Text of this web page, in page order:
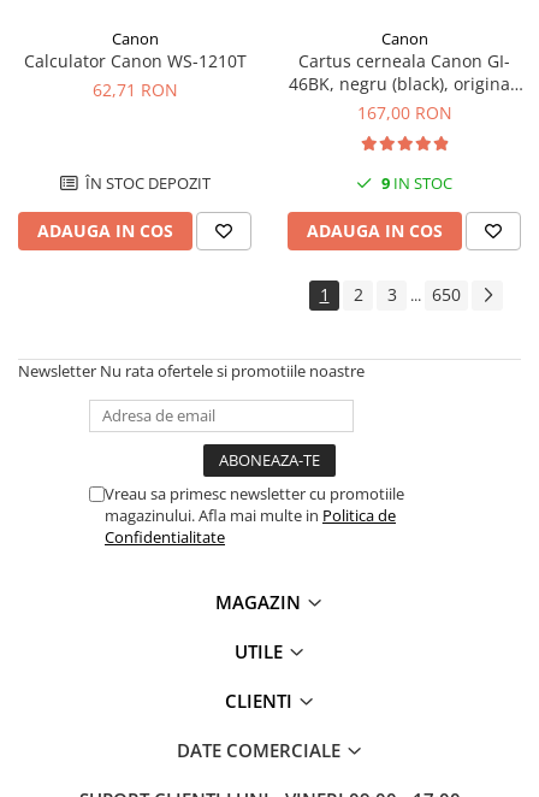
Servere, Storage & NAS
HDD enterprise
DAS (Direct Attached Storage)
SD Card-uri
Accesorii tablete
Smartphone-uri
Camere supraveghere smart
Canon
Calculator Canon WS-1210T
62,71 RON
ÎN STOC DEPOZIT
ADAUGA IN COS
Canon
Cartus cerneala Canon GI-
46BK, negru (black), original,
6000 pagini, 170 ml
167,00 RON
9 IN STOC
ADAUGA IN COS
1 2 3 ... 650
Newsletter Nu rata ofertele si promotiile noastre
Vreau sa primesc newsletter cu promotiile
magazinului. Afla mai multe in Politica de
Confidentialitate
MAGAZIN
UTILE
CLIENTI
DATE COMERCIALE